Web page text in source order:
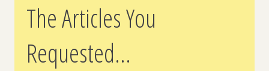
The Articles You
Requested...